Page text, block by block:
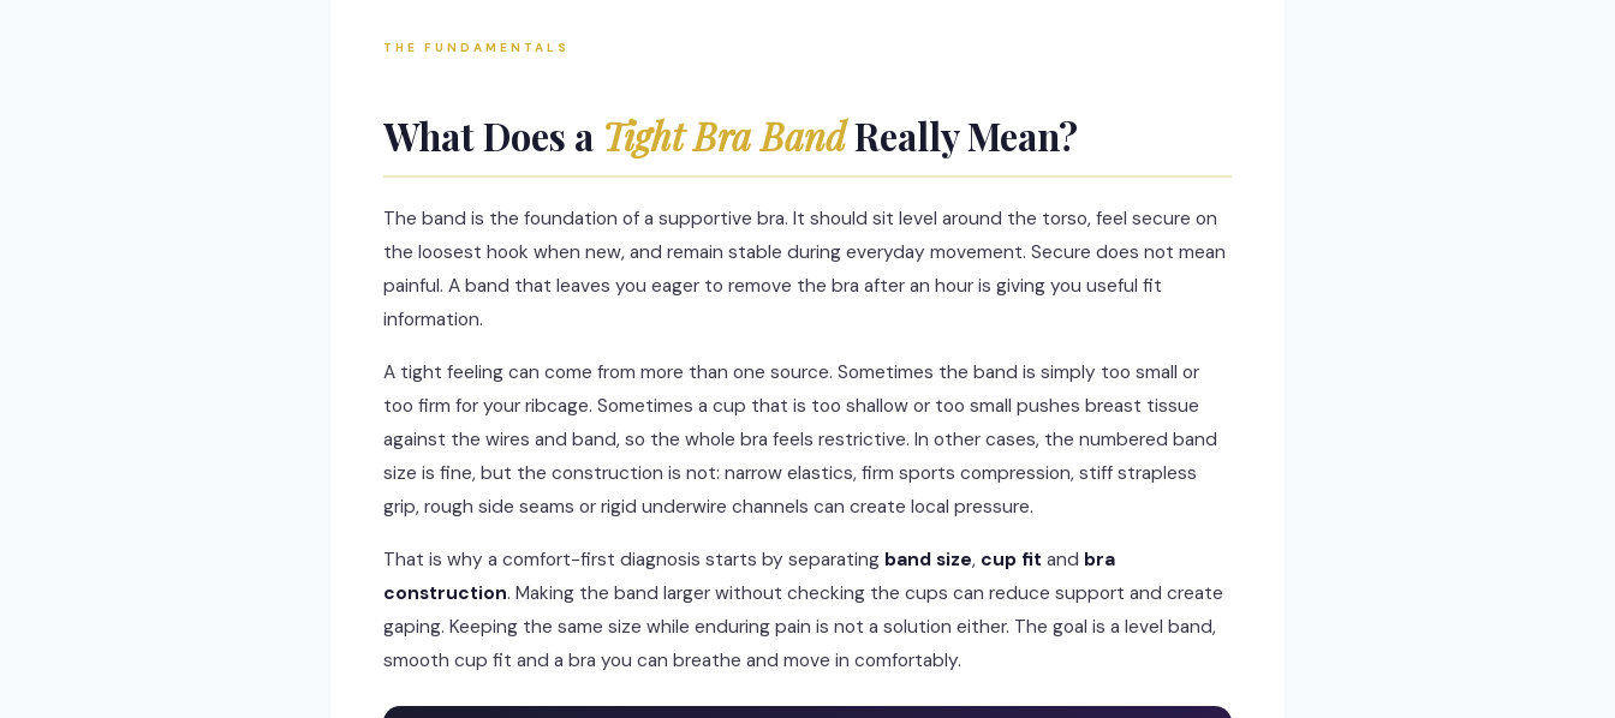
THE FUNDAMENTALS
What Does a Tight Bra BandReally Mean?
The band is the foundation of a supportive bra. It should sit level around the torso, feel secure on
the loosest hook when new, and remain stable during everyday movement. Secure does not mean
painful. A band that leaves you eager to remove the bra after an hour is giving you useful fit
information.
A tight feeling can come from more than one source. Sometimes the band is simply too small or
too firm for your ribcage. Sometimes a cup that is too shallow or too small pushes breast tissue
against the wires and band, so the whole bra feels restrictive. In other cases, the numbered band
size is fine, but the construction is not: narrow elastics, firm sports compression, stiff strapless
grip, rough side seams or rigid underwire channels can create local pressure.
That is why a comfort-first diagnosis starts by separating band size, cup fit and bra
construction. Making the band larger without checking the cups can reduce support and create
gaping. Keeping the same size while enduring pain is not a solution either. The goal is a level band,
smooth cup fit and a bra you can breathe and move in comfortably.